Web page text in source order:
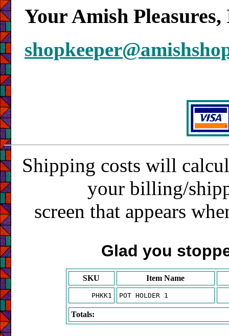
Your Amish
Shipping costs will
your billing/
screen that appears
Glad you
SKU Item Name
PHKK1 POT HOLDER 1
Totals: